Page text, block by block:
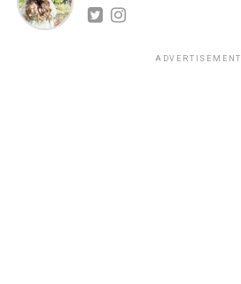
ADVERTISEMENT